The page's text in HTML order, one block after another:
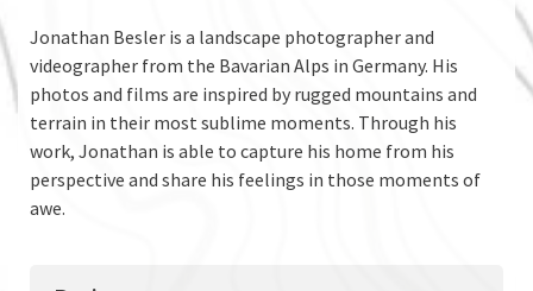
Jonathan Besler is a landscape photographer and
videographer from the Bavarian Alps in Germany. His
photos and films are inspired by rugged mountains and
terrain in their most sublime moments. Through his
work, Jonathan is able to capture his home from his
perspective and share his feelings in those moments of
awe.